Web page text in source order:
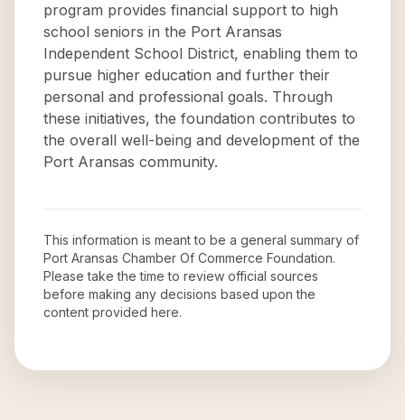
program provides financial support to high
school seniors in the Port Aransas
Independent School District, enabling them to
pursue higher education and further their
personal and professional goals. Through
these initiatives, the foundation contributes to
the overall well-being and development of the
Port Aransas community.
This information is meant to be a general summary of
Port Aransas Chamber Of Commerce Foundation.
Please take the time to review official sources
before making any decisions based upon the
content provided here.